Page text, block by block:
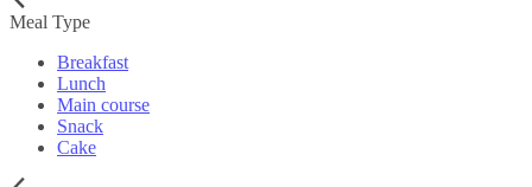
Meal Type
Breakfast
Lunch
Main course
Snack
Cake